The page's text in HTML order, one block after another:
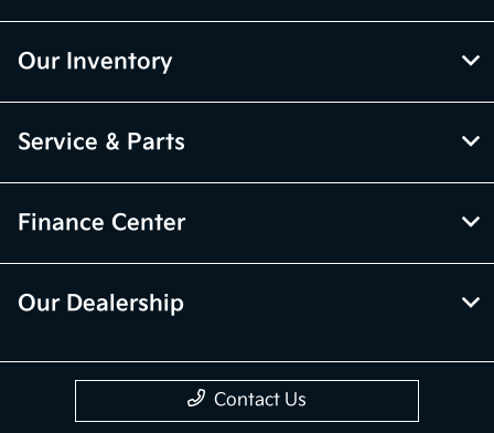
Our Inventory
Service & Parts
Finance Center
Our Dealership
Contact Us